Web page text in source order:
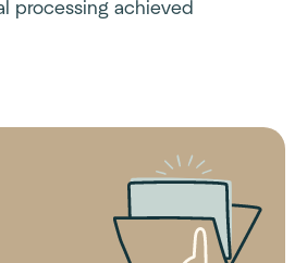
processing achieved